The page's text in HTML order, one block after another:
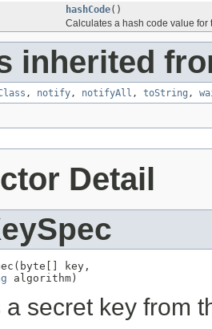
hashCode()
Calculates a hash code value for
inherited
, notify , notifyAll , toString ,
Detail
key,
algorithm)
secret key from